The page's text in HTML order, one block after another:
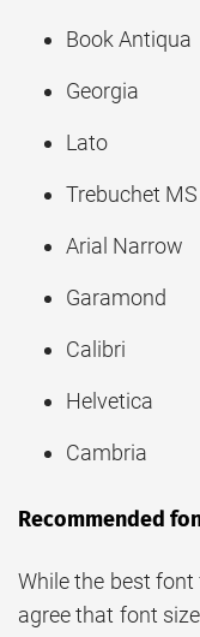
Book Antiqua
Georgia
Lato
Trebuchet MS
Arial Narrow
Garamond
Calibri
Helvetica
Cambria
Recommended
While the best font
agree that font